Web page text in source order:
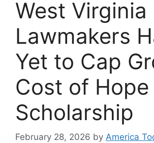
West Virginia
Lawmakers
Yet to Cap
Cost of Hope
Scholarship
February 28, 2026 by America